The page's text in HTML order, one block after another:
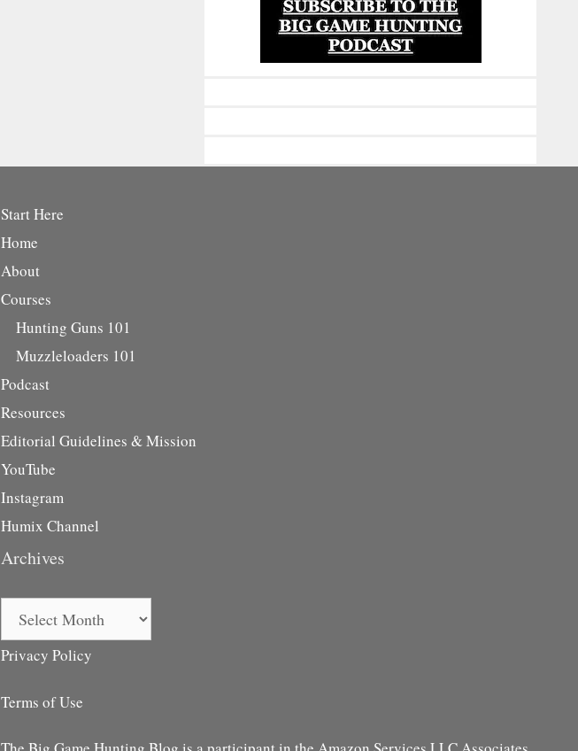
Start Here
Home
About
Courses
Hunting Guns 101
Muzzleloaders 101
Podcast
Resources
Editorial Guidelines & Mission
YouTube
Instagram
Humix Channel
Archives
Privacy Policy
Terms of Use